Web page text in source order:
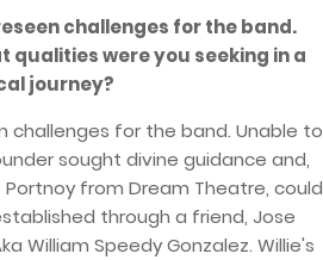
challenges for the band.
qualities were you seeking in a
journey?
for the band. Unable to
sought divine guidance and,
from Dream Theatre, could
through a friend, Jose
William Speedy Gonzalez. Willie's